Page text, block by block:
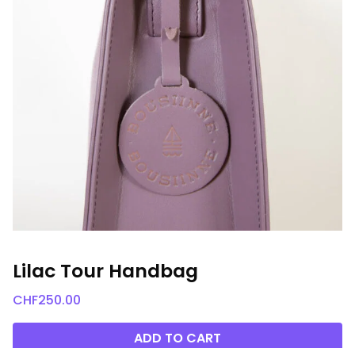
Lilac Tour Handbag
CHF250.00
ADD TO CART